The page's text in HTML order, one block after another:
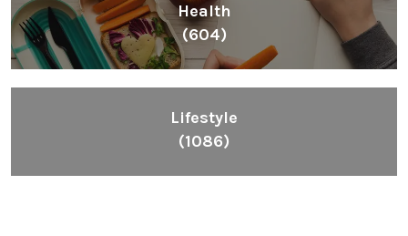
Health
(604)
Lifestyle
(1086)